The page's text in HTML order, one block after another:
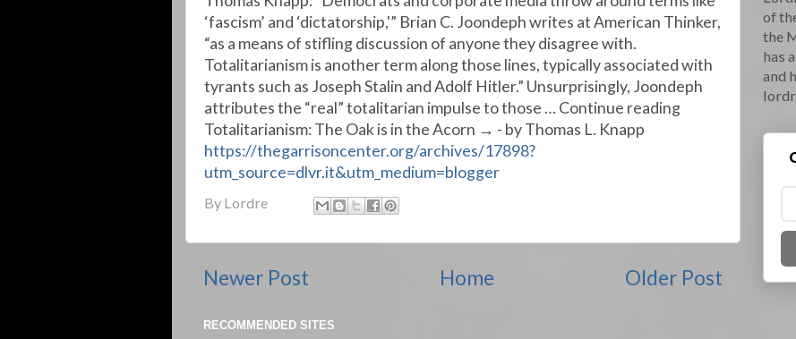
‘fascism’ and ‘dictatorship,'” Brian C. Joondeph writes at American Thinker,
“as a means of stifling discussion of anyone they disagree with.
Totalitarianism is another term along those lines, typically associated with
tyrants such as Joseph Stalin and Adolf Hitler.” Unsurprisingly, Joondeph
attributes the “real” totalitarian impulse to those … Continue reading
Totalitarianism: The Oak is in the Acorn → - by Thomas L. Knapp
https://thegarrisoncenter.org/archives/17898?
utm_source=dlvr.it&utm_medium=blogger
By Lordre
Newer Post Older Post
Home
RECOMMENDED SITES
of
the
has
and